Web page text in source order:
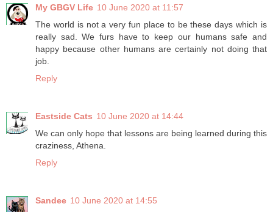
My GBGV Life 10 June 2020 at 11:57
The world is not a very fun place to be these days which is
really sad. We furs have to keep our humans safe and
happy because other humans are certainly not doing that
job.
Reply
Eastside Cats 10 June 2020 at 14:44
We can only hope that lessons are being learned during this
craziness, Athena.
Reply
Sandee 10 June 2020 at 14:55